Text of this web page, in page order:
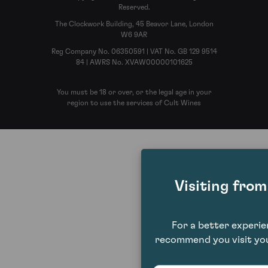
Reserved.
The Clockwork Building, 45 Beavor Lane, London
W6 9AR
Reg Company No. 06350591 | VAT No. GB 129 9514
84 | AWRS No. XVAW00000101625
You must be 18 or over, or the legal age in your
region to use the services of Cult Wines
Visiting
For a better
recommend you visit